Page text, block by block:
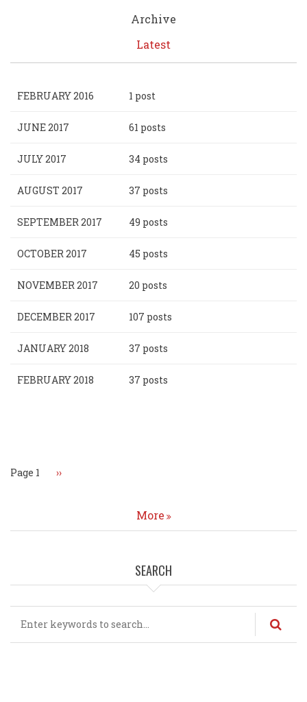
Archive
Latest
FEBRUARY 2016 1 post
JUNE 2017 61 posts
JULY 2017 34 posts
AUGUST 2017 37 posts
SEPTEMBER 2017 49 posts
OCTOBER 2017 45 posts
NOVEMBER 2017 20 posts
DECEMBER 2017 107 posts
JANUARY 2018 37 posts
FEBRUARY 2018 37 posts
Page 1 Next
››
More
SEARCH